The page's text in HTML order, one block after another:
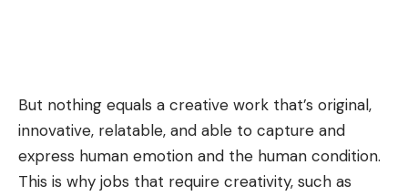
But nothing equals a creative work that’s original,
innovative, relatable, and able to capture and
express human emotion and the human condition.
This is why jobs that require creativity, such as